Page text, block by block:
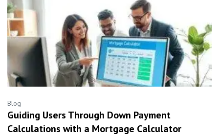
Blog
Guiding Users Through Down Payment
Calculations with a Mortgage Calculator